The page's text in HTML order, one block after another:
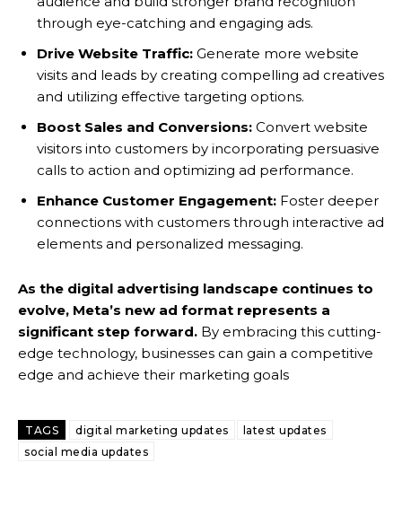
through eye-catching and engaging ads.
Drive Website Traffic: Generate more website
visits and leads by creating compelling ad creatives
and utilizing effective targeting options.
Boost Sales and Conversions: Convert website
visitors into customers by incorporating persuasive
calls to action and optimizing ad performance.
Enhance Customer Engagement: Foster deeper
connections with customers through interactive ad
elements and personalized messaging.
As the digital advertising landscape continues to
evolve, Meta’s new ad format represents a
significant step forward. By embracing this cutting-
edge technology, businesses can gain a competitive
edge and achieve their marketing goals
TAGS digital marketing updates
latest updates
social media updates